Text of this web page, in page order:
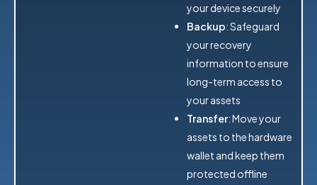
your device securely
Backup: Safeguard
your recovery
information to ensure
long-term access to
your assets
Transfer: Move your
assets to the hardware
wallet and keep them
protected offline